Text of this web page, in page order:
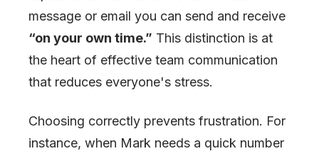
message or email you can send and receive
“on your own time.” This distinction is at
the heart of effective team communication
that reduces everyone's stress.
Choosing correctly prevents frustration. For
instance, when Mark needs a quick number